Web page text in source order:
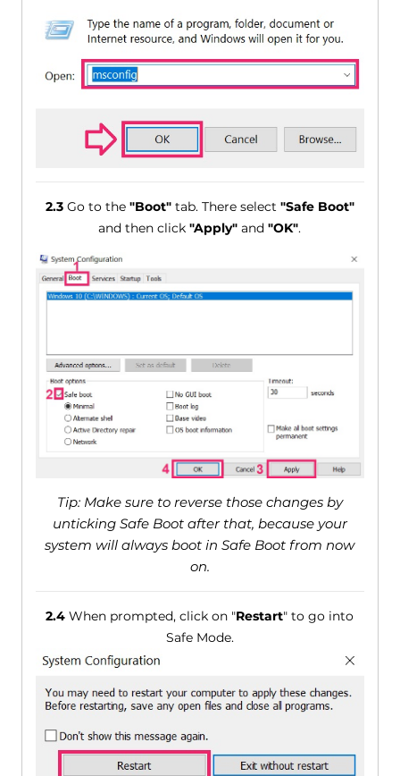
2.3Go to the "Boot"tab. There select "Safe Boot"
and then click"Apply" and"OK".
Tip: Make sure to reverse those changes by
unticking Safe Boot after that, because your
system will always boot in Safe Boot from now
on.
2.4 When prompted, click on "Restart" to go into
Safe Mode.